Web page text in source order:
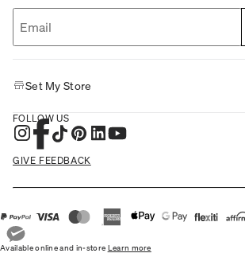
Set My Store
FOLLOW US
GIVE FEEDBACK
Available online and in-store Learn more